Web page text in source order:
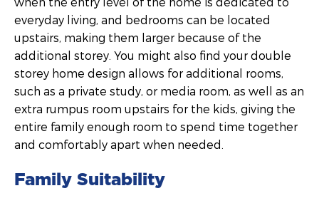
everyday living, and bedrooms can be located
upstairs, making them larger because of the
additional storey. You might also find your double
storey home design allows for additional rooms,
such as a private study, or media room, as well as an
extra rumpus room upstairs for the kids, giving the
entire family enough room to spend time together
and comfortably apart when needed.
Family Suitability